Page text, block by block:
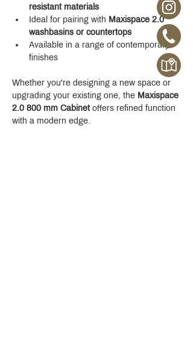
resistant materials
Ideal for pairing with Maxispace 2.0
washbasins or countertops
Available in a range of contemporary
finishes
Whether you're designing a new space or
upgrading your existing one, the Maxispace
2.0 800 mm Cabinet offers refined function
with a modern edge.